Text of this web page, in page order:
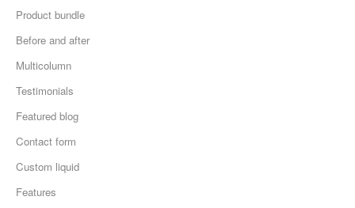
Product bundle
Before and after
Multicolumn
Testimonials
Featured blog
Contact form
Custom liquid
Features